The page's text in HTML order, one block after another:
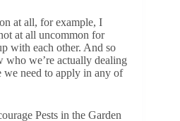
at all, for example, I
at all uncommon for
with each other. And so
who we’re actually dealing
need to apply in any of
Pests in the Garden